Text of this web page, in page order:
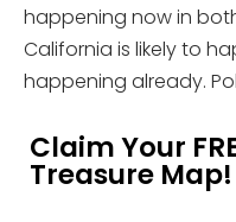
happening now in
California is likely to
happening already.
Claim Your
Treasure Map!